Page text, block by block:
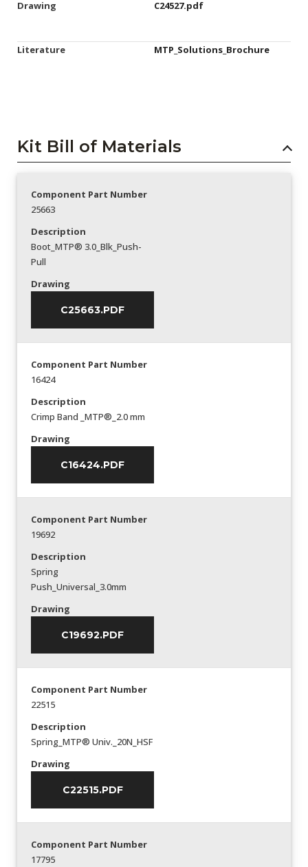
Drawing C24527.pdf
Literature MTP_Solutions_Brochure
Kit Bill of Materials
Component Part Number
25663
Description
Boot_MTP® 3.0_Blk_Push-
Pull
Drawing
C25663.PDF
Component Part Number
16424
Description
Crimp Band _MTP®_2.0 mm
Drawing
C16424.PDF
Component Part Number
19692
Description
Spring
Push_Universal_3.0mm
Drawing
C19692.PDF
Component Part Number
22515
Description
Spring_MTP® Univ._20N_HSF
Drawing
C22515.PDF
Component Part Number
17795